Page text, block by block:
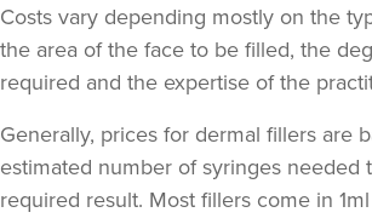
Costs vary depending mostly on the
the area of the face to be filled, the
required and the expertise of the
Generally, prices for dermal fillers are
estimated number of syringes needed
required result. Most fillers come in